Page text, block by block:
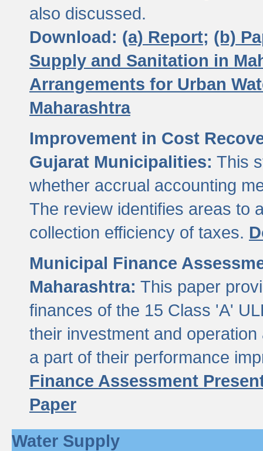
also discussed.
Download: (a) Report; (b)
Supply and Sanitation in
Arrangements for Urban
Maharashtra
Improvement in Cost
Gujarat Municipalities: This
whether accrual accounting
The review identifies areas to
collection efficiency of taxes.
Municipal Finance
Maharashtra: This paper
finances of the 15 Class 'A'
their investment and
a part of their performance
Finance Assessment
Paper
Water Supply